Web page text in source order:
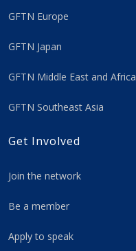
GFTN Europe
GFTN Japan
GFTN Middle East and Africa
GFTN Southeast Asia
Get Involved
Join the network
Be a member
Apply to speak